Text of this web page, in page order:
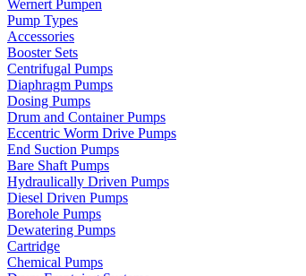
Wernert Pumpen
Pump Types
Accessories
Booster Sets
Centrifugal Pumps
Diaphragm Pumps
Dosing Pumps
Drum and Container Pumps
Eccentric Worm Drive Pumps
End Suction Pumps
Bare Shaft Pumps
Hydraulically Driven Pumps
Diesel Driven Pumps
Borehole Pumps
Dewatering Pumps
Cartridge
Chemical Pumps